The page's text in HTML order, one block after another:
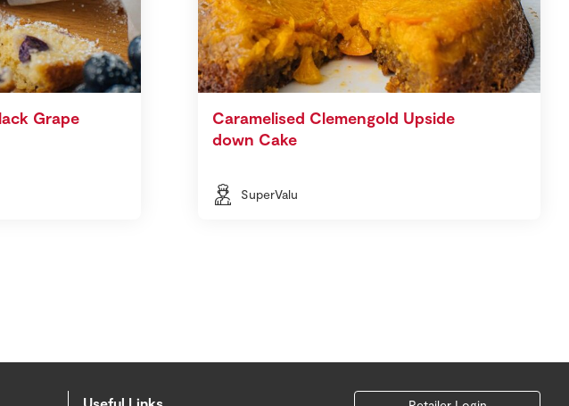
Grape
Caramelised Clemengold Upside
down Cake
SuperValu
Useful Links